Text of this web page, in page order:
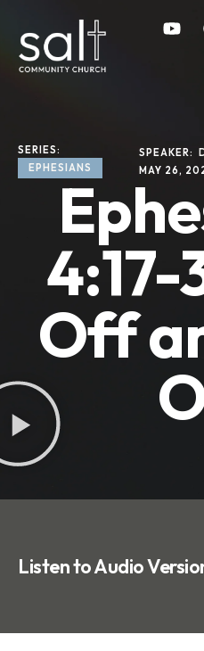
SERIES:
EPHESIANS
SPEAKER:
MAY 26,
4:17-
Off
Listen to Audio